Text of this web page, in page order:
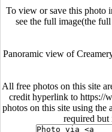
To view or save this photo
see the full image(the
Panoramic view of
All free photos on this site
credit hyperlink to https://
photos on this site using
required but